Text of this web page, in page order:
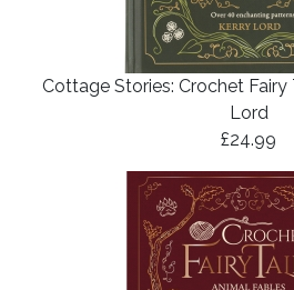
Cottage Stories: Crochet
Lord
£24.99